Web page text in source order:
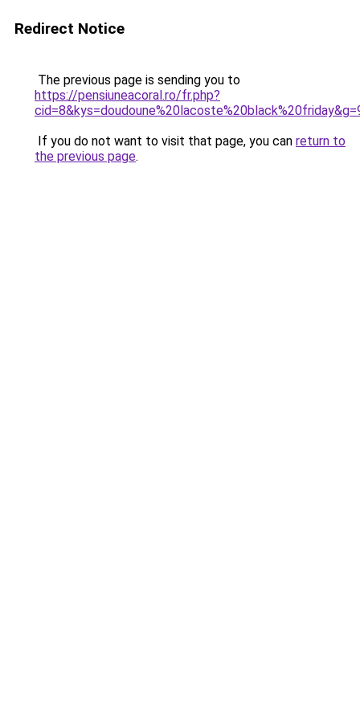
Redirect Notice
The previous page is sending you to
https://pensiuneacoral.ro/fr.php?
If you do not want to visit that page, you can return to
the previous page.